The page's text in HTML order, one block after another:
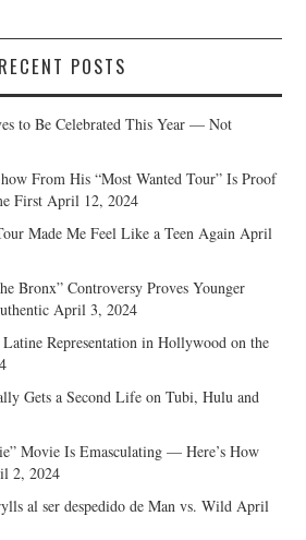
RECENT POSTS
to Be Celebrated This Year — Not
From His “Most Wanted Tour” Is Proof
First April 12, 2024
Made Me Feel Like a Teen Again April
Bronx” Controversy Proves Younger
April 3, 2024
Representation in Hollywood on the
Gets a Second Life on Tubi, Hulu and
Movie Is Emasculating — Here’s How
2, 2024
al ser despedido de Man vs. Wild April